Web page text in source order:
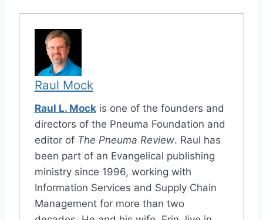
Raul Mock
Raul L. Mockis one of the founders and
directors of the Pneuma Foundation and
editor of The Pneuma Review. Raul has
been part of an Evangelical publishing
ministry since 1996, working with
Information Services and Supply Chain
Management for more than two